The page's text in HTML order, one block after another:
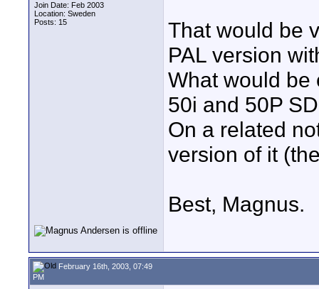
Join Date: Feb 2003
Location: Sweden
Posts: 15
That would be
PAL version
What would be
50i and 50P
On a related
version of it
Best, Magnus.
February 16th, 2003, 07:49
PM